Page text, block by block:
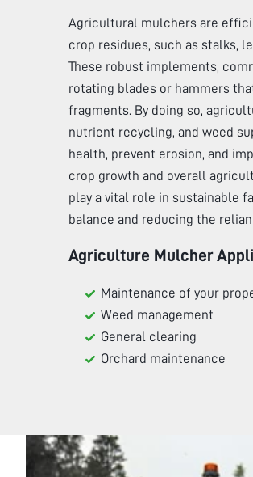
Agricultural mulchers are
crop residues, such as stalks,
These robust implements,
rotating blades or hammers
fragments. By doing so,
nutrient recycling, and weed
health, prevent erosion, and
crop growth and overall
play a vital role in sustainable
balance and reducing the
Agriculture Mulcher
Maintenance of your
Weed management
General clearing
Orchard maintenance